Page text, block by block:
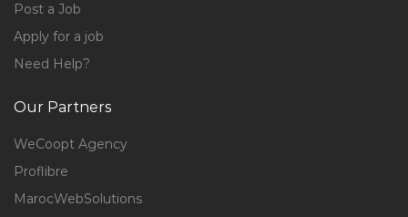
Post a Job
Apply for a job
Need Help?
Our Partners
WeCoopt Agency
Proflibre
MarocWebSolutions